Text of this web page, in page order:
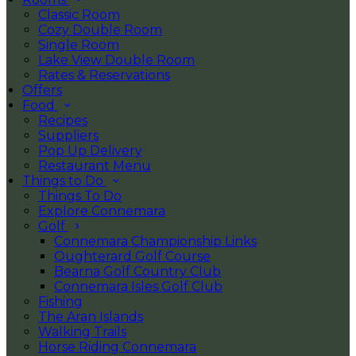
Classic Room
Cozy Double Room
Single Room
Lake View Double Room
Rates & Reservations
Offers
Food
Recipes
Suppliers
Pop Up Delivery
Restaurant Menu
Things to Do
Things To Do
Explore Connemara
Golf
Connemara Championship Links
Oughterard Golf Course
Bearna Golf Country Club
Connemara Isles Golf Club
Fishing
The Aran Islands
Walking Trails
Horse Riding Connemara